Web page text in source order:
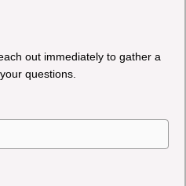
out immediately to gather a
questions.